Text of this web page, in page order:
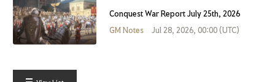
Conquest War Report July 25th, 2026
GM Notes
Jul 28, 2026, 00:00 (UTC)